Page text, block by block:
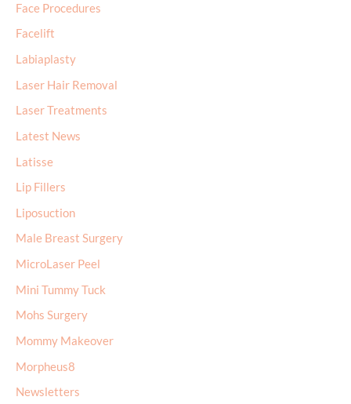
Face Procedures
Facelift
Labiaplasty
Laser Hair Removal
Laser Treatments
Latest News
Latisse
Lip Fillers
Liposuction
Male Breast Surgery
MicroLaser Peel
Mini Tummy Tuck
Mohs Surgery
Mommy Makeover
Morpheus8
Newsletters